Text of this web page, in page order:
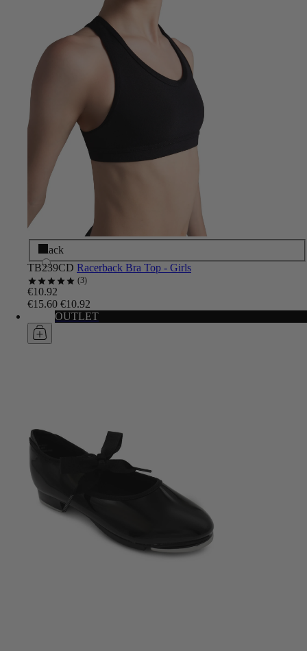
Black
TB239CD Racerback Bra Top - Girls
3
€10.92
€15.60 €10.92
OUTLET